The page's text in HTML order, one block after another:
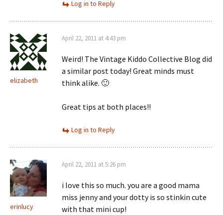
Log in to Reply
elizabeth
April 22, 2011 at 4:43 pm
Weird! The Vintage Kiddo Collective Blog did
a similar post today! Great minds must
think alike. 🙂
Great tips at both places!!
Log in to Reply
erinlucy
April 22, 2011 at 5:26 pm
i love this so much. you are a good mama
miss jenny and your dotty is so stinkin cute
with that mini cup!